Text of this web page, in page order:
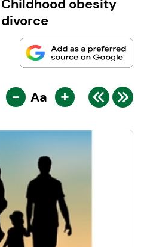
obesity
- Aa +